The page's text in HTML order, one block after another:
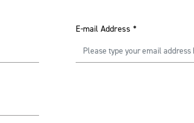
E-mail Address *